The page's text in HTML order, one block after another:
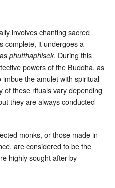
involves chanting sacred
complete, it undergoes a
phutthaphisek. During this
powers of the Buddha, as
the amulet with spiritual
of these rituals vary depending
they are always conducted
monks, or those made in
are considered to be the
highly sought after by